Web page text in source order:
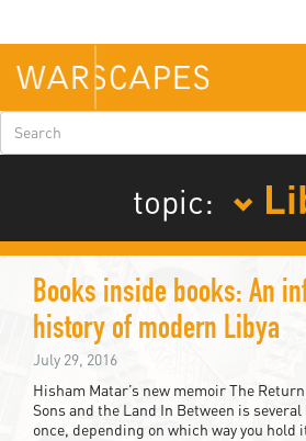
main
content
Search
form
topic:
Books inside books: An
history of modern Libya
July 29, 2016
Hisham Matar’s new memoir The
Sons and the Land In Between is several
once, depending on which way you hold